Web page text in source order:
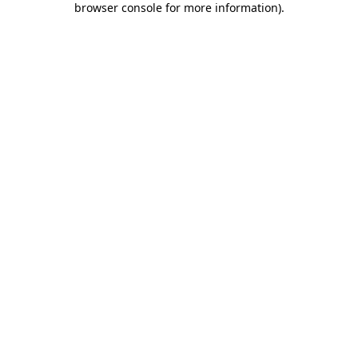
browser console for more information).